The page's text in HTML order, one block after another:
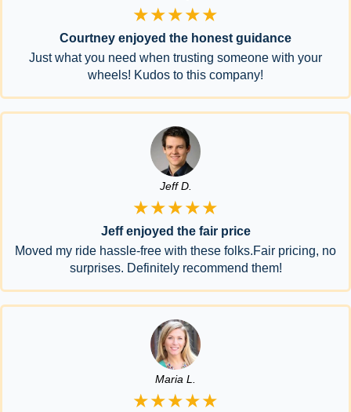
★★★★★
Courtney enjoyed the honest guidance
Just what you need when trusting someone with your
wheels! Kudos to this company!
Jeff D.
★★★★★
Jeff enjoyed the fair price
Moved my ride hassle-free with these folks.Fair pricing, no
surprises. Definitely recommend them!
Maria L.
★★★★★